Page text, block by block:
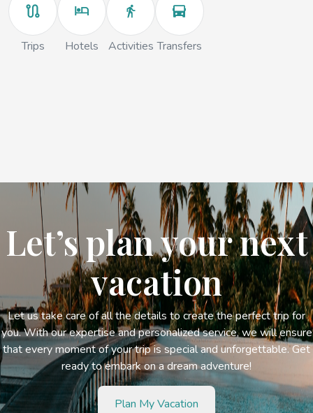
Trips Hotels Activities Transfers
Let’s plan your next
vacation
Let us take care of all the details to create the perfect trip for
you. With our expertise and personalized service, we will ensure
that every moment of your trip is special and unforgettable. Get
ready to embark on a dream adventure!
Plan My Vacation